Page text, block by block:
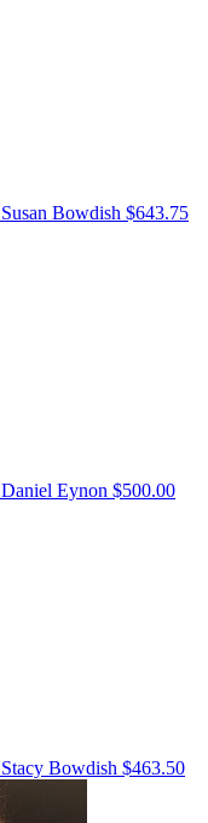
Susan Bowdish $643.75
Daniel Eynon $500.00
Stacy Bowdish $463.50